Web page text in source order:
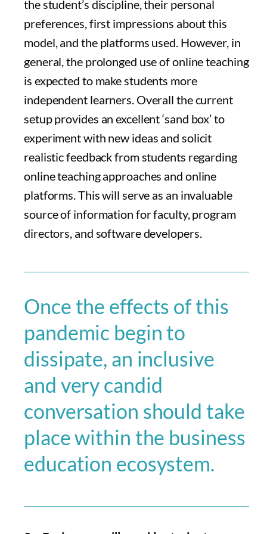
the student’s discipline, their personal
preferences, first impressions about this
model, and the platforms used. However, in
general, the prolonged use of online teaching
is expected to make students more
independent learners. Overall the current
setup provides an excellent ‘sand box’ to
experiment with new ideas and solicit
realistic feedback from students regarding
online teaching approaches and online
platforms. This will serve as an invaluable
source of information for faculty, program
directors, and software developers.
Once the effects of this
pandemic begin to
dissipate, an inclusive
and very candid
conversation should take
place within the business
education ecosystem.